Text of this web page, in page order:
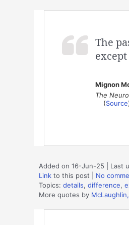
The
Mignon
The
(Source
Added on 16-Jun-25 | Last
Link to this post
No
Topics: details, difference,
More quotes by